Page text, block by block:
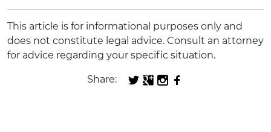
This article is for informational purposes only and
does not constitute legal advice. Consult an attorney
for advice regarding your specific situation.
Share: